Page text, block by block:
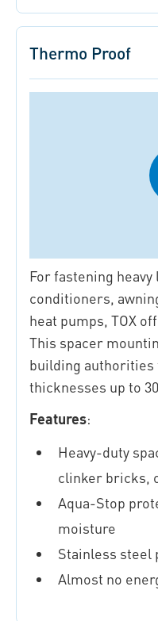
Thermo Proof
For fastening
conditioners,
heat pumps, TOX
This spacer
building
thicknesses up to
Features:
Heavy-duty
clinker bricks,
Aqua-Stop
moisture
Stainless steel
Almost no